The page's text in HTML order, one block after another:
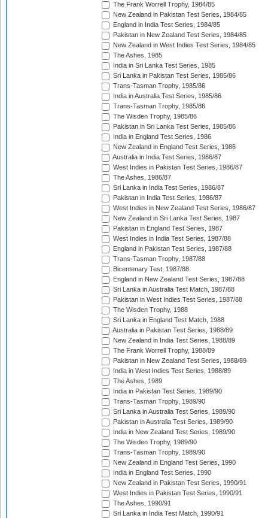
The Frank Worrell Trophy, 1984/85
New Zealand in Pakistan Test Series, 1984/85
England in India Test Series, 1984/85
Pakistan in New Zealand Test Series, 1984/85
New Zealand in West Indies Test Series, 1984/85
The Ashes, 1985
India in Sri Lanka Test Series, 1985
Sri Lanka in Pakistan Test Series, 1985/86
Trans-Tasman Trophy, 1985/86
India in Australia Test Series, 1985/86
Trans-Tasman Trophy, 1985/86
The Wisden Trophy, 1985/86
Pakistan in Sri Lanka Test Series, 1985/86
India in England Test Series, 1986
New Zealand in England Test Series, 1986
Australia in India Test Series, 1986/87
West Indies in Pakistan Test Series, 1986/87
The Ashes, 1986/87
Sri Lanka in India Test Series, 1986/87
Pakistan in India Test Series, 1986/87
West Indies in New Zealand Test Series, 1986/87
New Zealand in Sri Lanka Test Series, 1987
Pakistan in England Test Series, 1987
West Indies in India Test Series, 1987/88
England in Pakistan Test Series, 1987/88
Trans-Tasman Trophy, 1987/88
Bicentenary Test, 1987/88
England in New Zealand Test Series, 1987/88
Sri Lanka in Australia Test Match, 1987/88
Pakistan in West Indies Test Series, 1987/88
The Wisden Trophy, 1988
Sri Lanka in England Test Match, 1988
Australia in Pakistan Test Series, 1988/89
New Zealand in India Test Series, 1988/89
The Frank Worrell Trophy, 1988/89
Pakistan in New Zealand Test Series, 1988/89
India in West Indies Test Series, 1988/89
The Ashes, 1989
India in Pakistan Test Series, 1989/90
Trans-Tasman Trophy, 1989/90
Sri Lanka in Australia Test Series, 1989/90
Pakistan in Australia Test Series, 1989/90
India in New Zealand Test Series, 1989/90
The Wisden Trophy, 1989/90
Trans-Tasman Trophy, 1989/90
New Zealand in England Test Series, 1990
India in England Test Series, 1990
New Zealand in Pakistan Test Series, 1990/91
West Indies in Pakistan Test Series, 1990/91
The Ashes, 1990/91
Sri Lanka in India Test Match, 1990/91